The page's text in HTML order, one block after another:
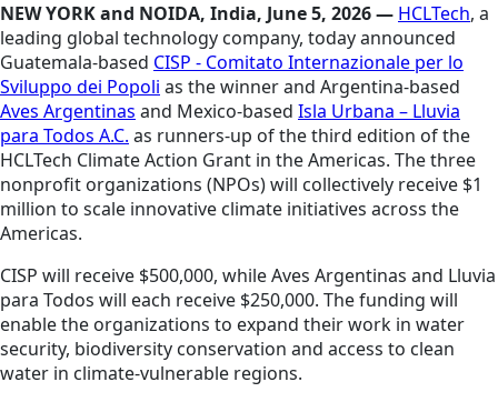
NEW YORK and NOIDA, India, June 5, 2026 — HCLTech, a
leading global technology company, today announced
Guatemala-based CISP - Comitato Internazionale per lo
Sviluppo dei Popoli as the winner and Argentina-based
Aves Argentinas and Mexico-based Isla Urbana – Lluvia
para Todos A.C. as runners-up of the third edition of the
HCLTech Climate Action Grant in the Americas. The three
nonprofit organizations (NPOs) will collectively receive $1
million to scale innovative climate initiatives across the
Americas.
CISP will receive $500,000, while Aves Argentinas and Lluvia
para Todos will each receive $250,000. The funding will
enable the organizations to expand their work in water
security, biodiversity conservation and access to clean
water in climate-vulnerable regions.